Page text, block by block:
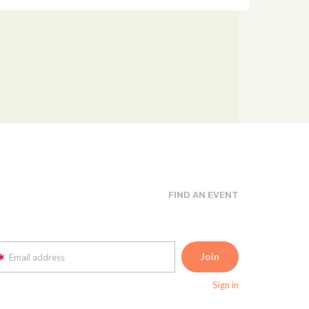
FIND AN EVENT
Email address
Sign in